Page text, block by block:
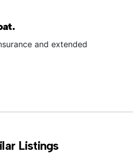
and extended
Listings